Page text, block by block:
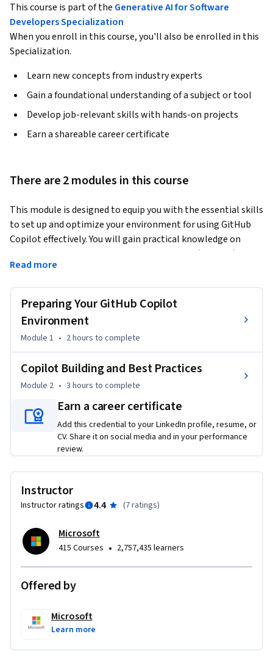
This course is part of the Generative AI for Software
Developers Specialization
When you enroll in this course, you'll also be enrolled in this
Specialization.
Learn new concepts from industry experts
Gain a foundational understanding of a subject or tool
Develop job-relevant skills with hands-on projects
Earn a shareable career certificate
There are 2 modules in this course
This module is designed to equip you with the essential skills
to set up and optimize your environment for using GitHub
Copilot effectively. You will gain practical knowledge on
installing and configuring Visual Studio Code (VS Code)
across different operating systems, including Mac, PC, and
suggestions with GitHub Copilot, from setting up the
extension to exploring its chat capabilities. Additionally, you
will refine your prompt crafting skills, applying techniques
like zero-shot, one-shot, and few-shot learning to enhance
into advanced features and best practices, guiding you
through creating practical projects, such as a Todo
application in Python and customizing Copilot to fit your
development needs. Through hands-on activities, quizzes,
and comprehensive lessons, you will be well-prepared to
harness the full potential of GitHub Copilot in your software
complete this course. If you don’t have a Microsoft 365
Personal or Family license, you can start a free 30-day trial
Read more
Preparing Your GitHub Copilot
Environment
Module 1 • 2 hours to complete
Copilot Building and Best Practices
Module 2 • 3 hours to complete
Earn a career certificate
Add this credential to your LinkedIn profile, resume, or
CV. Share it on social media and in your performance
review.
Instructor
Instructor ratings 4.4 (7 ratings)
Microsoft
415 Courses • 2,757,435 learners
Offered by
Microsoft
Learn more